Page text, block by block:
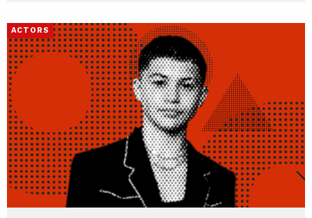
ACTORS